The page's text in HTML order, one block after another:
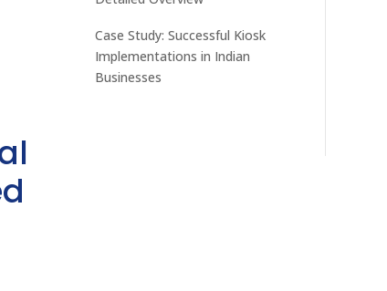
Case Study: Successful Kiosk
Implementations in Indian
Businesses